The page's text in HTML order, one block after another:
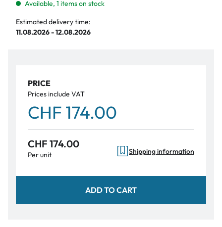
Available, 1 items on stock
Estimated delivery time:
11.08.2026 - 12.08.2026
PRICE
Prices include VAT
CHF 174.00
CHF 174.00
Per unit Shipping information
ADD TO CART